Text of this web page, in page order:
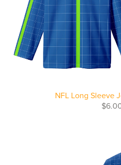
NFL Long Sleeve